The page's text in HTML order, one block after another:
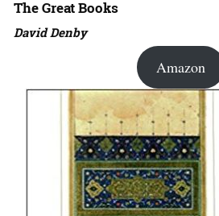
The Great Books
David Denby
Amazon